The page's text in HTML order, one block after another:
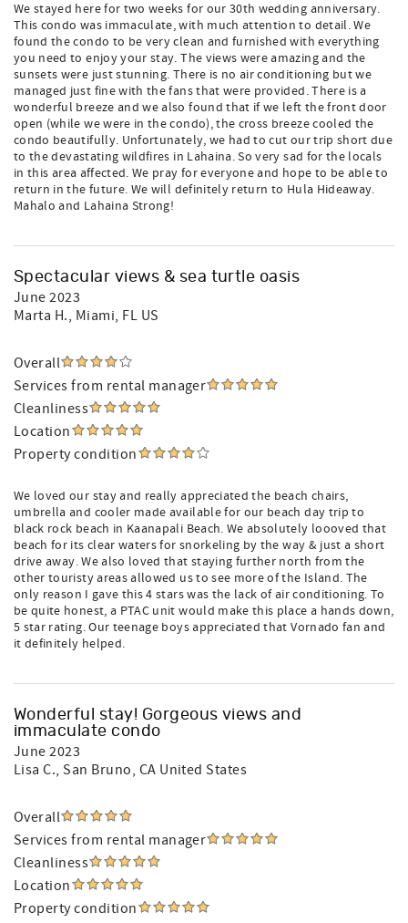
We stayed here for two weeks for our 30th wedding anniversary.
This condo was immaculate, with much attention to detail. We
found the condo to be very clean and furnished with everything
you need to enjoy your stay. The views were amazing and the
sunsets were just stunning. There is no air conditioning but we
managed just fine with the fans that were provided. There is a
wonderful breeze and we also found that if we left the front door
open (while we were in the condo), the cross breeze cooled the
condo beautifully. Unfortunately, we had to cut our trip short due
to the devastating wildfires in Lahaina. So very sad for the locals
in this area affected. We pray for everyone and hope to be able to
return in the future. We will definitely return to Hula Hideaway.
Mahalo and Lahaina Strong!
Spectacular views & sea turtle oasis
June 2023
Marta H., Miami, FL US
Overall
Services from rental manager
Cleanliness
Location
Property condition
We loved our stay and really appreciated the beach chairs,
umbrella and cooler made available for our beach day trip to
black rock beach in Kaanapali Beach. We absolutely loooved that
beach for its clear waters for snorkeling by the way & just a short
drive away. We also loved that staying further north from the
other touristy areas allowed us to see more of the Island. The
only reason I gave this 4 stars was the lack of air conditioning. To
be quite honest, a PTAC unit would make this place a hands down,
5 star rating. Our teenage boys appreciated that Vornado fan and
it definitely helped.
Wonderful stay! Gorgeous views and
immaculate condo
June 2023
Lisa C., San Bruno, CA United States
Overall
Services from rental manager
Cleanliness
Location
Property condition